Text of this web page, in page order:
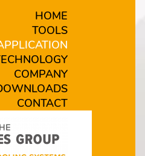
HOME
TOOLS
COMPANY
CONTACT